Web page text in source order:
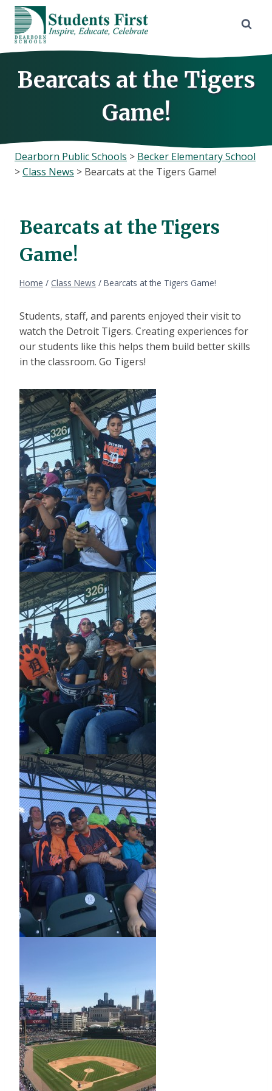
Skip
content
Bearcats at the Tigers
Game!
Dearborn Public Schools > Becker Elementary School
>Class News > Bearcats at the Tigers Game!
Bearcats at the Tigers
Game!
Home / Class News / Bearcats at the Tigers Game!
Students, staff, and parents enjoyed their visit to
watch the Detroit Tigers. Creating experiences for
our students like this helps them build better skills
in the classroom. Go Tigers!